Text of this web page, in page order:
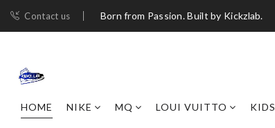
Contact us Born from Passion. Built by Kickzlab.
HOME NIKE MQ LOUI VUITTO KIDS